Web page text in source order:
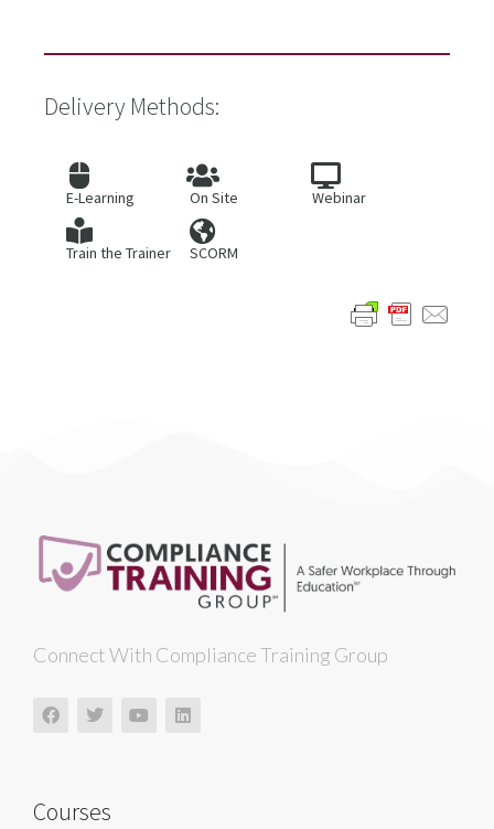
Delivery Methods:
E-Learning On Site Webinar
Train the Trainer SCORM
Connect With Compliance Training Group
Courses